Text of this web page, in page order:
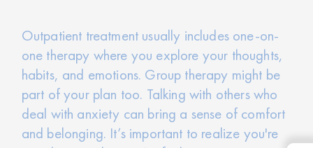
Outpatient treatment usually includes one-on-
one therapy where you explore your thoughts,
habits, and emotions. Group therapy might be
part of your plan too. Talking with others who
deal with anxiety can bring a sense of comfort
and belonging. It’s important to realize you're